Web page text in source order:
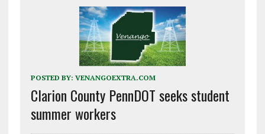
POSTED BY: VENANGOEXTRA.COM
Clarion County PennDOT seeks student
summer workers